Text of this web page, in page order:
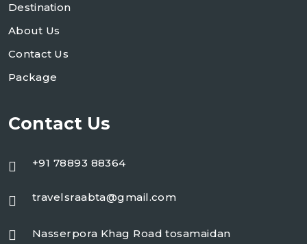
Destination
About Us
Contact Us
Package
Contact Us
+91 78893 88364
travelsraabta@gmail.com
Nasserpora Khag Road tosamaidan